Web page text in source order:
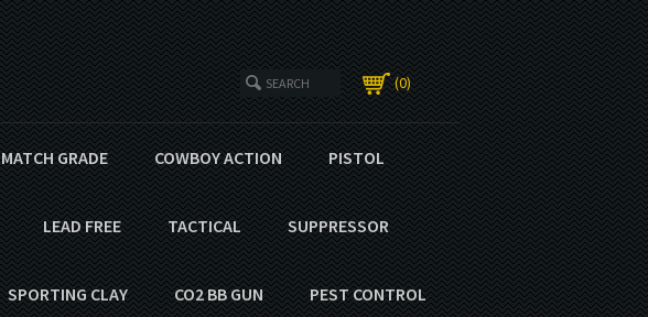
0
MATCH GRADE COWBOY ACTION PISTOL
LEAD FREE TACTICAL SUPPRESSOR
SPORTING CLAY CO2 BB GUN PEST CONTROL